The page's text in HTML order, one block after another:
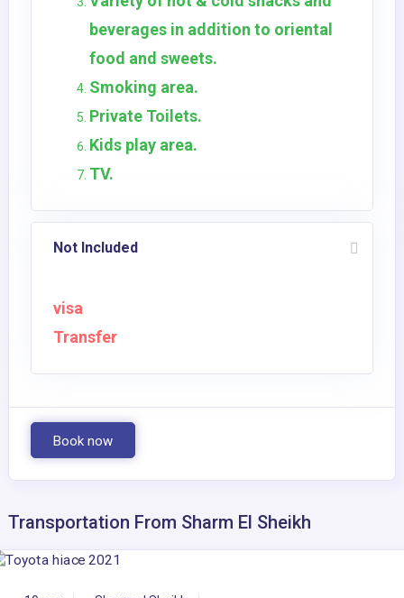
beverages in addition to oriental
food and sweets.
Smoking area.
Private Toilets.
Kids play area.
TV.
Not Included
visa
Transfer
Book now
Transportation From Sharm El Sheikh